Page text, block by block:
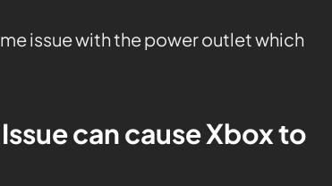
issue with the power outlet which
can cause Xbox to